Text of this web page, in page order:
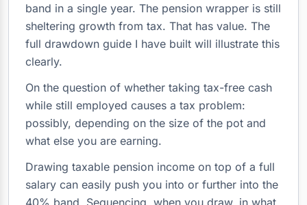
band in a single year. The pension wrapper is still
sheltering growth from tax. That has value. The
full drawdown guide I have built will illustrate this
clearly.
On the question of whether taking tax-free cash
while still employed causes a tax problem:
possibly, depending on the size of the pot and
what else you are earning.
Drawing taxable pension income on top of a full
salary can easily push you into or further into the